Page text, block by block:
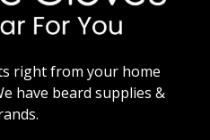
right from your home
have beard supplies &